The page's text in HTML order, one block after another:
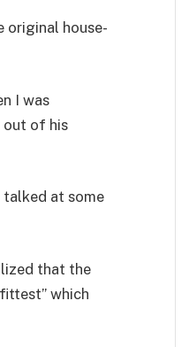
original house-
I was
out of his
talked at some
that the
which